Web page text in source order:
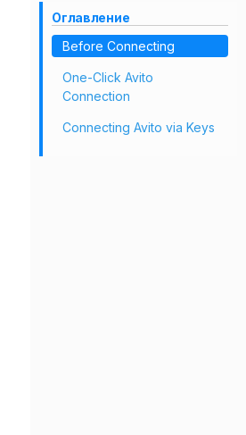
Оглавление
Before Connecting
One-Click Avito
Connection
Connecting Avito via Keys